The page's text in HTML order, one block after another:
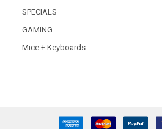
SPECIALS
GAMING
Mice + Keyboards